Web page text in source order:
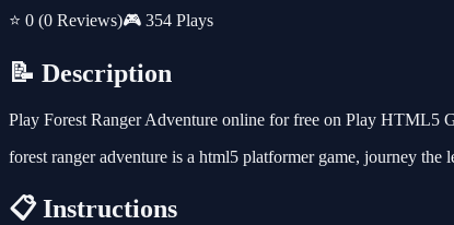
⭐ 0 (0 Reviews)🎮 354 Plays
📝 Description
Play Forest Ranger Adventure online for free on Play HTML5
forest ranger adventure is a html5 platformer game, journey
📋 Instructions